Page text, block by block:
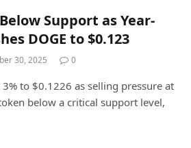
Support as Year-
DOGE to $0.123
30, 2025 0
to $0.1226 as selling pressure at
below a critical support level,